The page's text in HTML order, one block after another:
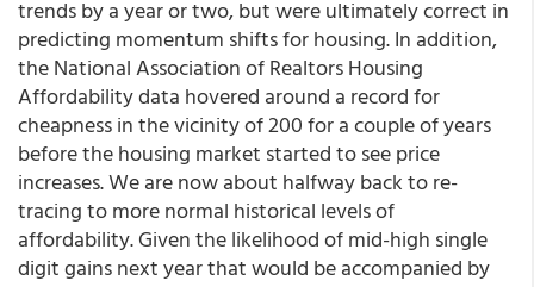
trends by a year or two, but were ultimately correct in
predicting momentum shifts for housing. In addition,
the National Association of Realtors Housing
Affordability data hovered around a record for
cheapness in the vicinity of 200 for a couple of years
before the housing market started to see price
increases. We are now about halfway back to re-
tracing to more normal historical levels of
affordability. Given the likelihood of mid-high single
digit gains next year that would be accompanied by